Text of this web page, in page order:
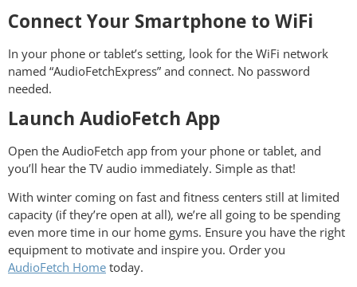
Connect Your Smartphone to WiFi
In your phone or tablet’s setting, look for the WiFi network
named “AudioFetchExpress” and connect. No password
needed.
Launch AudioFetch App
Open the AudioFetch app from your phone or tablet, and
you’ll hear the TV audio immediately. Simple as that!
With winter coming on fast and fitness centers still at limited
capacity (if they’re open at all), we’re all going to be spending
even more time in our home gyms. Ensure you have the right
equipment to motivate and inspire you. Order you
AudioFetch Home today.